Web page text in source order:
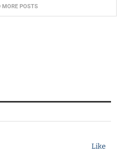
MORE POSTS
Like